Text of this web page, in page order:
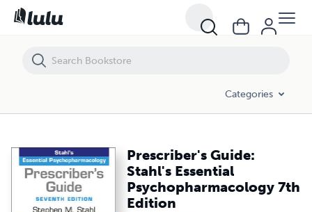
Categories
Prescriber's Guide:
Stahl's Essential
Psychopharmacology 7th
Edition
Prescriber's Guide: Stahl's Essential Psychopharmacology 7th Edition